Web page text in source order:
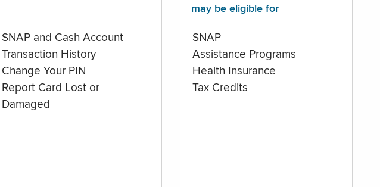
SNAP and Cash Account
Transaction History
Change Your PIN
Report Card Lost or
Damaged
may be eligible for
SNAP
Assistance Programs
Health Insurance
Tax Credits